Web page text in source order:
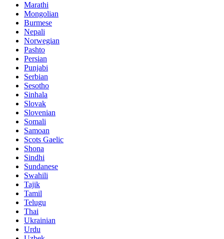
Marathi
Mongolian
Burmese
Nepali
Norwegian
Pashto
Persian
Punjabi
Serbian
Sesotho
Sinhala
Slovak
Slovenian
Somali
Samoan
Scots Gaelic
Shona
Sindhi
Sundanese
Swahili
Tajik
Tamil
Telugu
Thai
Ukrainian
Urdu